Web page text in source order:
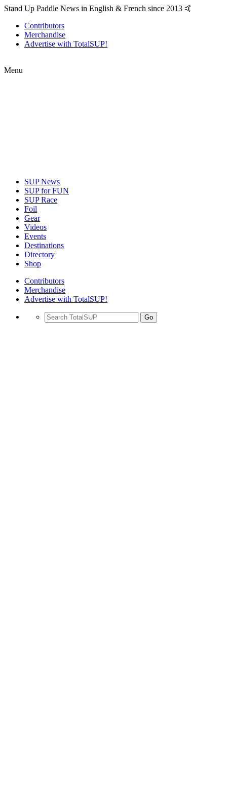
Stand Up Paddle News in English & French since 2013 🤙
Contributors
Merchandise
Advertise with TotalSUP!
Menu
SUP News
SUP for FUN
SUP Race
Foil
Gear
Videos
Events
Destinations
Directory
Shop
Contributors
Merchandise
Advertise with TotalSUP!
Go